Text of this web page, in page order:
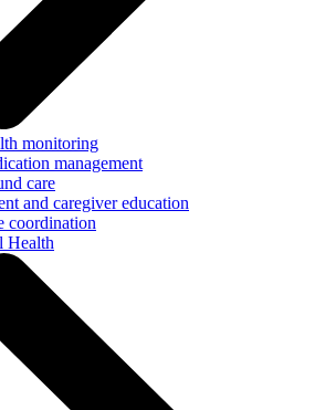
monitoring
management
care
and caregiver education
coordination
Health